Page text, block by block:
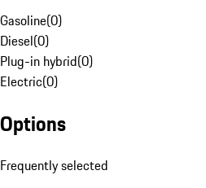
Gasoline(0)
Diesel(0)
Plug-in hybrid(0)
Electric(0)
Options
Frequently selected